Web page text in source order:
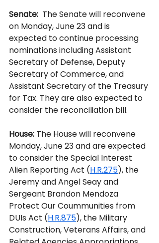
Senate: The Senate will reconvene
on Monday, June 23 and is
expected to continue processing
nominations including Assistant
Secretary of Defense, Deputy
Secretary of Commerce, and
Assistant Secretary of the Treasury
for Tax. They are also expected to
consider the reconciliation bill.
House: The House will reconvene
Monday, June 23 and are expected
to consider the Special Interest
Alien Reporting Act (H.R.275), the
Jeremy and Angel Seay and
Sergeant Brandon Mendoza
Protect Our Coummunities from
DUIs Act (H.R.875), the Military
Construction, Veterans Affairs, and